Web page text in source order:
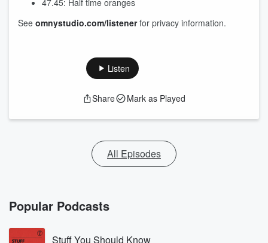
47.45: Half time oranges
See omnystudio.com/listenerfor privacy information.
Listen
Share Mark as Played
All Episodes
Popular Podcasts
Stuff You Should Know